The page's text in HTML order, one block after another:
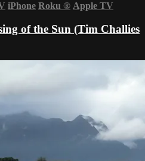
iPhone Roku ® Apple TV
of the Sun (Tim Challies